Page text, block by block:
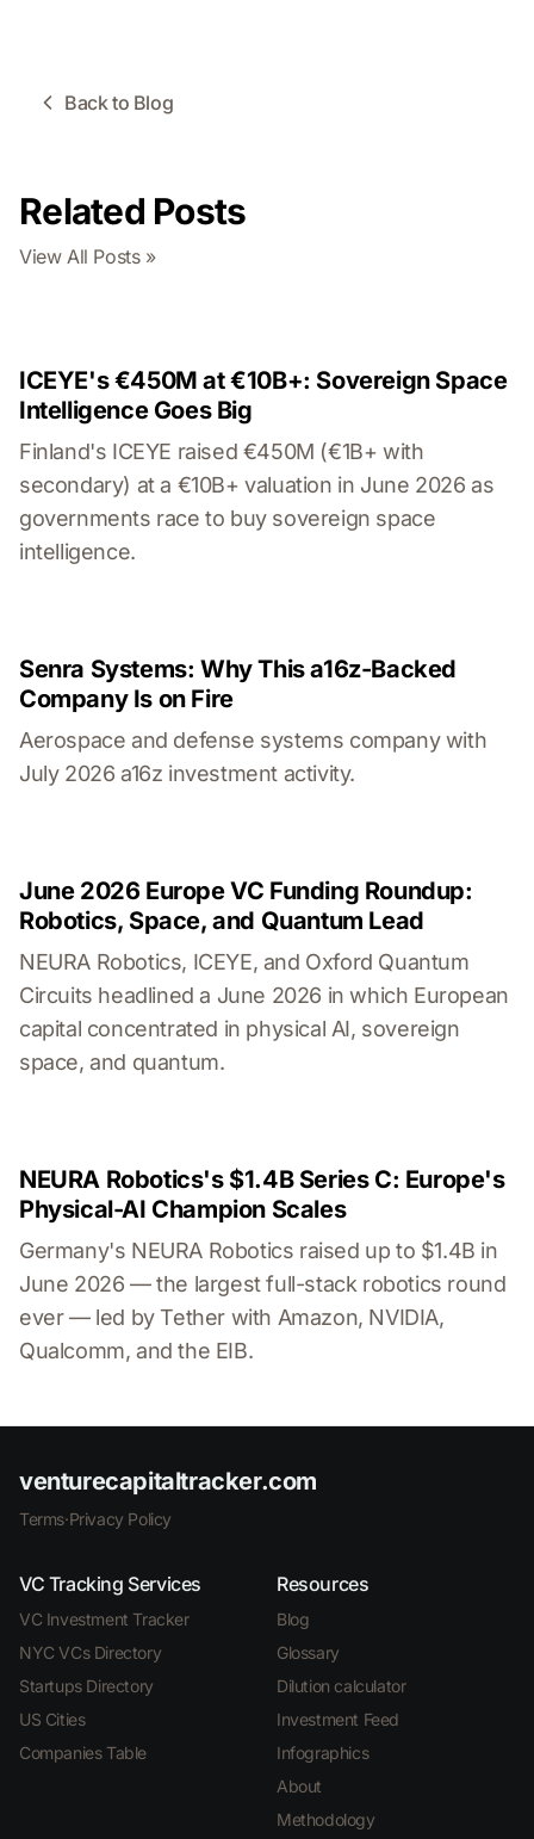
Back to Blog
Related Posts
View All Posts »
ICEYE's €450M at €10B+: Sovereign Space
Intelligence Goes Big
Finland's ICEYE raised €450M (€1B+ with
secondary) at a €10B+ valuation in June 2026 as
governments race to buy sovereign space
intelligence.
Senra Systems: Why This a16z-Backed
Company Is on Fire
Aerospace and defense systems company with
July 2026 a16z investment activity.
June 2026 Europe VC Funding Roundup:
Robotics, Space, and Quantum Lead
NEURA Robotics, ICEYE, and Oxford Quantum
Circuits headlined a June 2026 in which European
capital concentrated in physical AI, sovereign
space, and quantum.
NEURA Robotics's $1.4B Series C: Europe's
Physical-AI Champion Scales
Germany's NEURA Robotics raised up to $1.4B in
June 2026 — the largest full-stack robotics round
ever — led by Tether with Amazon, NVIDIA,
Qualcomm, and the EIB.
venturecapitaltracker.com
Terms·Privacy Policy
VC Tracking Services
VC Investment Tracker
NYC VCs Directory
Startups Directory
US Cities
Companies Table
Resources
Blog
Glossary
Dilution calculator
Investment Feed
Infographics
About
Methodology